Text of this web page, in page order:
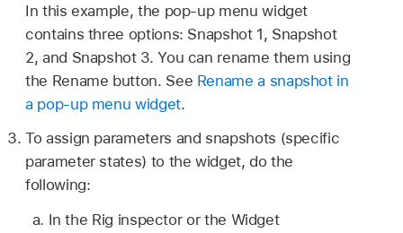
In this example, the pop-up menu widget
contains three options: Snapshot 1, Snapshot
2, and Snapshot 3. You can rename them using
the Rename button. See Rename a snapshot in
a pop-up menu widget.
To assign parameters and snapshots (specific
parameter states) to the widget, do the
following:
In the Rig inspector or the Widget